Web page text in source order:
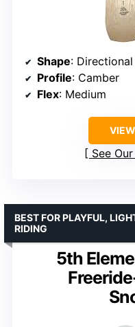
Shape:
Profile: Camber
Flex: Medium
See
5th
BEST FOR PLAYFUL,
RIDING